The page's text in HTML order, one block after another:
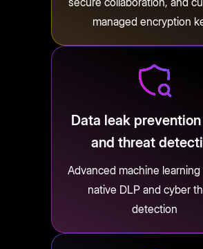
managed encryption
Data leak prevention
and threat
Advanced machine
native DLP and cyber
detection